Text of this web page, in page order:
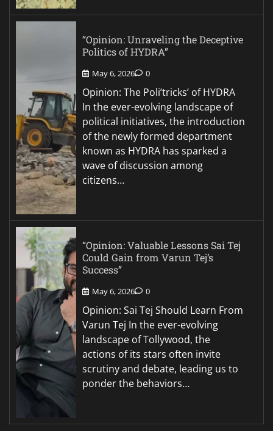
“Opinion: Unraveling the Deceptive
Politics of HYDRA”
May 6, 2026 0
Opinion: The Poli’tricks’ of HYDRA
In the ever-evolving landscape of
political initiatives, the introduction
of the newly formed department
known as HYDRA has sparked a
wave of discussion among
citizens…
“Opinion: Valuable Lessons Sai Tej
Could Gain from Varun Tej’s
Success”
May 6, 2026 0
Opinion: Sai Tej Should Learn From
Varun Tej In the ever-evolving
landscape of Tollywood, the
actions of its stars often invite
scrutiny and debate, leading us to
ponder the behaviors…